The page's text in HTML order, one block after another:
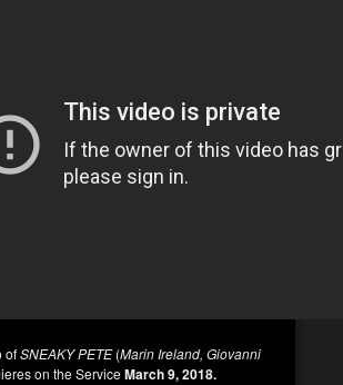
ofSNEAKY PETE(Marin Ireland, Giovanni
on the ServiceMarch 9, 2018.